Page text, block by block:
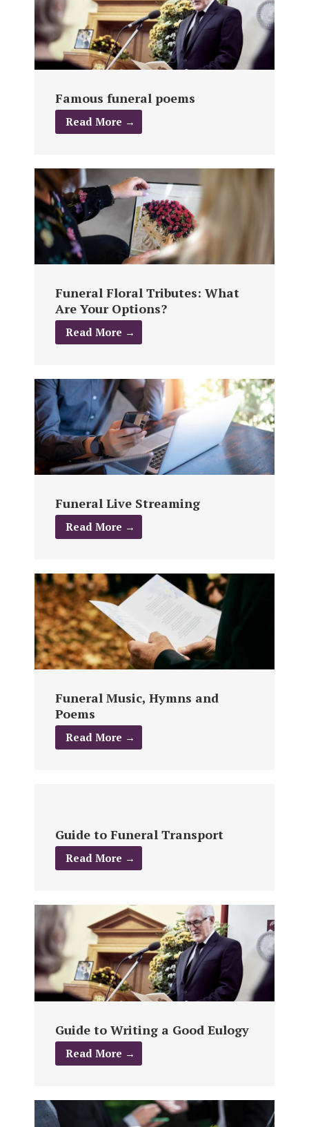
Famous funeral poems
Read More →
Funeral Floral Tributes: What
Are Your Options?
Read More →
Funeral Live Streaming
Read More →
Funeral Music, Hymns and
Poems
Read More →
Guide to Funeral Transport
Read More →
Guide to Writing a Good Eulogy
Read More →